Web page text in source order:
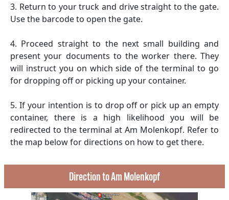
3. Return to your truck and drive straight to the gate.
Use the barcode to open the gate.
4. Proceed straight to the next small building and
present your documents to the worker there. They
will instruct you on which side of the terminal to go
for dropping off or picking up your container.
5. If your intention is to drop off or pick up an empty
container, there is a high likelihood you will be
redirected to the terminal at Am Molenkopf. Refer to
the map below for directions on how to get there.
Direction to Am Molenkopf